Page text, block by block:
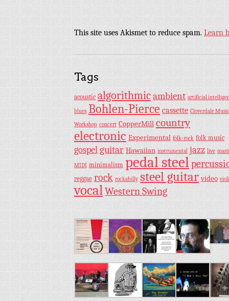
This site uses Akismet to reduce spam. Learn
Tags
acoustic algorithmicambient artificial
blues Bohlen-Pierce cassette Cloverdale Music
Workshop concert CopperMill country
electronic Experimental folk-rock folk music
gospel guitar Hawaiian instrumental jazz live
MIDI minimalism pedal steel
reggae rock rockabilly steel guitar video
vocalWestern Swing